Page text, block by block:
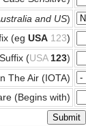
and US)
(eg USA 123)
(USA 123)
The Air (IOTA)
(Begins with)